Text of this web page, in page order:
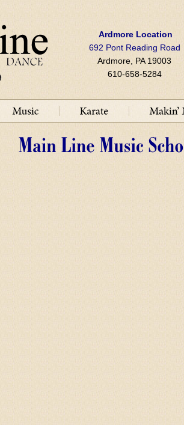
Ardmore Location
692 Pont Reading Road
Ardmore, PA 19003
610-658-5284